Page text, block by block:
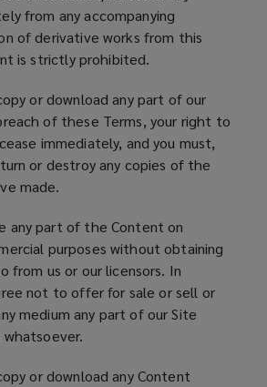
from any accompanying
of derivative works from this
is strictly prohibited.
or download any part of our
of these Terms, your right to
immediately, and you must,
or destroy any copies of the
made.
any part of the Content on
purposes without obtaining
from us or our licensors. In
not to offer for sale or sell or
medium any part of our Site
or download any Content